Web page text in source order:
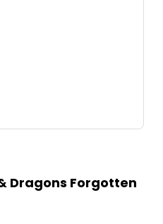
Dragons Forgotten